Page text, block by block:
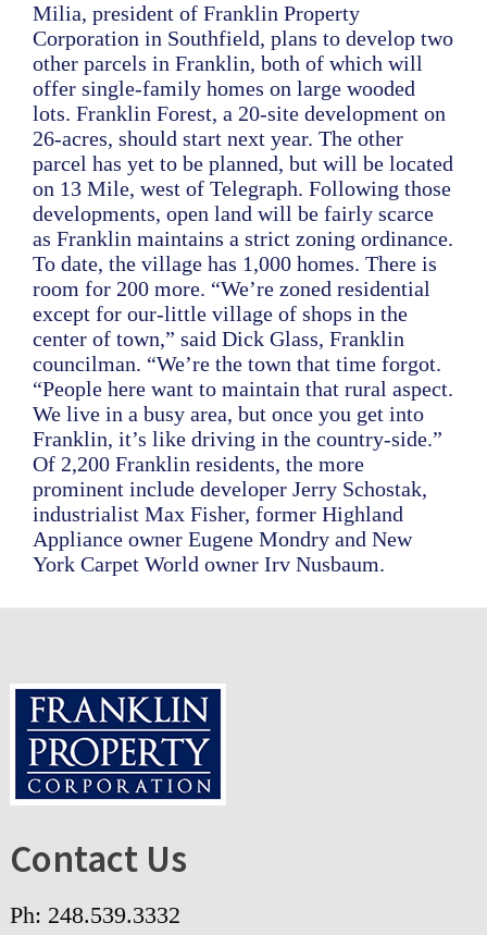
Milia, president of Franklin Property
Corporation in Southfield, plans to develop two
other parcels in Franklin, both of which will
offer single-family homes on large wooded
lots. Franklin Forest, a 20-site development on
26-acres, should start next year. The other
parcel has yet to be planned, but will be located
on 13 Mile, west of Telegraph. Following those
developments, open land will be fairly scarce
as Franklin maintains a strict zoning ordinance.
To date, the village has 1,000 homes. There is
room for 200 more. “We’re zoned residential
except for our-little village of shops in the
center of town,” said Dick Glass, Franklin
councilman. “We’re the town that time forgot.
“People here want to maintain that rural aspect.
We live in a busy area, but once you get into
Franklin, it’s like driving in the country-side.”
Of 2,200 Franklin residents, the more
prominent include developer Jerry Schostak,
industrialist Max Fisher, former Highland
Appliance owner Eugene Mondry and New
York Carpet World owner Irv Nusbaum.
Footer
Contact Us
Ph: 248.539.3332